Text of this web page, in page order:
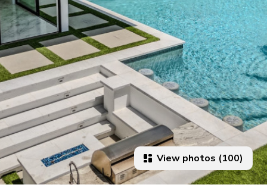
View photos (100)